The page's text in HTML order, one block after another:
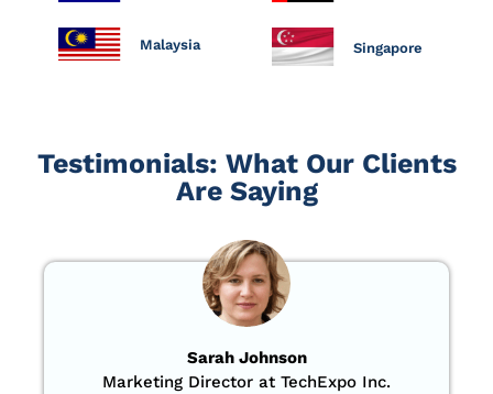
Malaysia Singapore
Testimonials: What Our Clients
Are Saying
Sarah Johnson
Marketing Director at TechExpo Inc.